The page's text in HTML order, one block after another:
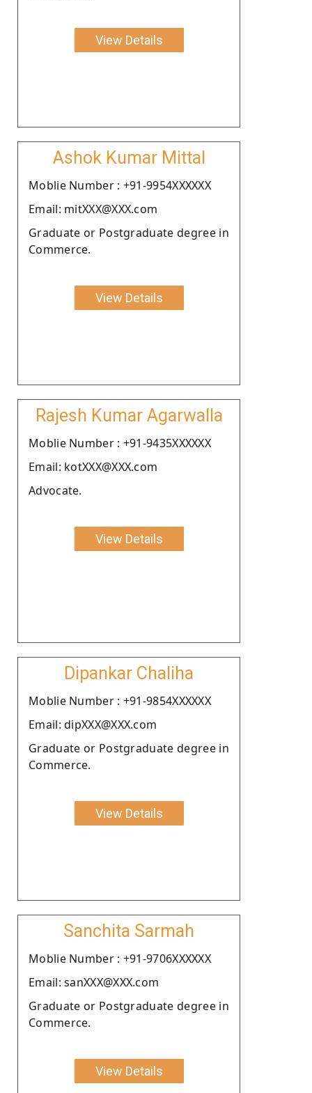
View Details
Ashok Kumar Mittal
Moblie Number : +91-9954XXXXXX
Email: mitXXX@XXX.com
Graduate or Postgraduate degree in
Commerce.
View Details
Rajesh Kumar Agarwalla
Moblie Number : +91-9435XXXXXX
Email: kotXXX@XXX.com
Advocate.
View Details
Dipankar Chaliha
Moblie Number : +91-9854XXXXXX
Email: dipXXX@XXX.com
Graduate or Postgraduate degree in
Commerce.
View Details
Sanchita Sarmah
Moblie Number : +91-9706XXXXXX
Email: sanXXX@XXX.com
Graduate or Postgraduate degree in
Commerce.
View Details